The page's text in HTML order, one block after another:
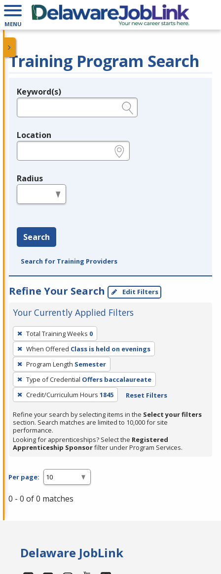
MENU
Training Program Search
Legend
Keyword(s)
Location
Radius
Search
Search for Training Providers
Refine Your Search Edit Filters
Your Currently Applied Filters
To
remove
a
filter,
press
Enter
or
Spacebar.
Total Training Weeks 0
When Offered Class is held on evenings
Program Length Semester
Type of Credential Offers baccalaureate
Credit/Curriculum Hours 1845 Reset Filters
Refine your search by selecting items in the Select your filters
section. Search matches are limited to 10,000 for site
performance.
Looking for apprenticeships? Select the Registered
Apprenticeship Sponsorfilter under Program Services.
Per page:
0 - 0 of 0 matches
Delaware JobLink